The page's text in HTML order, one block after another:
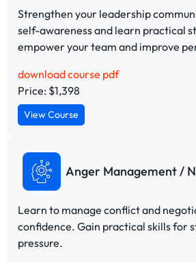
Strengthen your leadership
self-awareness and learn practical
empower your team and improve
download course pdf
Price: $1,398
View Course
Anger Management /
Learn to manage conflict and
confidence. Gain practical skills for
pressure.